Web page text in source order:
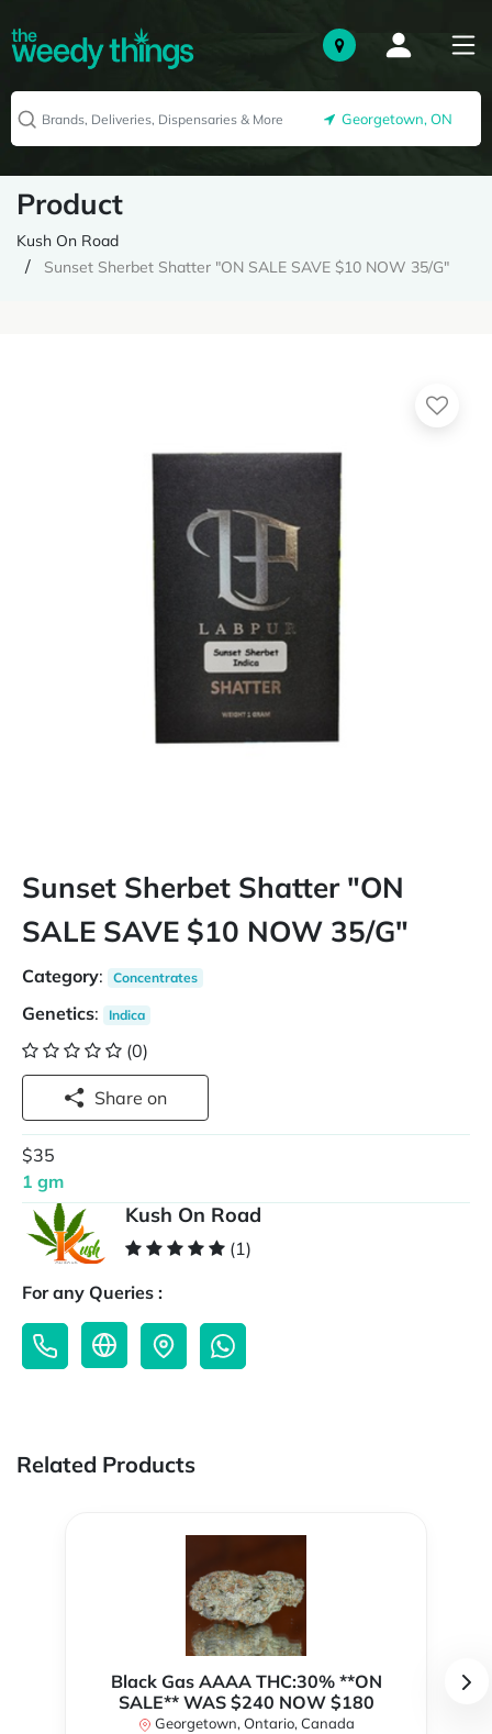
Georgetown, ON
Product
Kush On Road
Sunset Sherbet Shatter "ON SALE SAVE $10 NOW 35/G"
Sunset Sherbet Shatter "ON
SALE SAVE $10 NOW 35/G"
Category: Concentrates
Genetics: Indica
(0)
Share on
$35
1 gm
Kush On Road
(1)
For any Queries :
Related Products
Black Gas AAAA THC:30% **ON
SALE** WAS $240 NOW $180
Georgetown, Ontario, Canada